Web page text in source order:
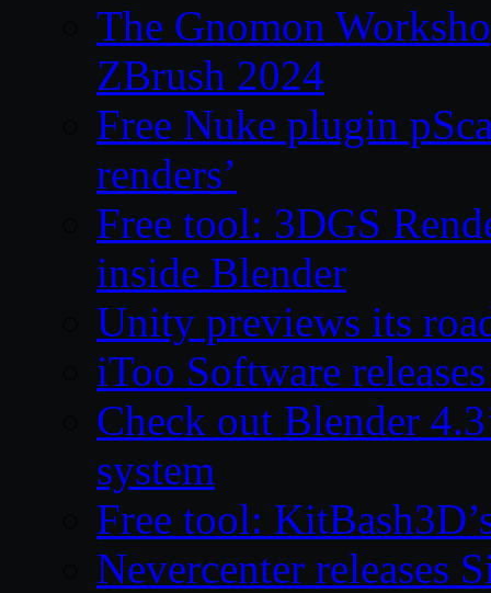
The Gnomon
ZBrush 2024
Free Nuke plugin
renders’
Free tool: 3DGS
inside Blender
Unity previews its
iToo Software
Check out Blender
system
Free tool:
Nevercenter releases